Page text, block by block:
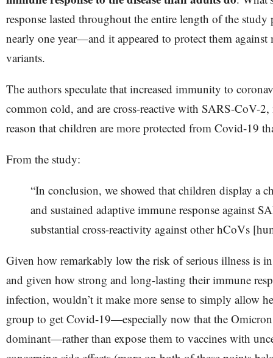
response lasted throughout the entire length of the
nearly one year—and it appeared to protect them
variants.
The authors speculate that increased immunity to
common cold, and are cross-reactive with SARS-CoV-
reason that children are more protected from Covid-19
From the study:
“​​In conclusion, we showed that children display a
and sustained adaptive immune response against
substantial cross-reactivity against other hCoVs
Given how remarkably low the risk of serious illness is
and given how strong and long-lasting their immune
infection, wouldn’t it make more sense to simply allow
group to get Covid-19—especially now that the
dominant—rather than expose them to vaccines with